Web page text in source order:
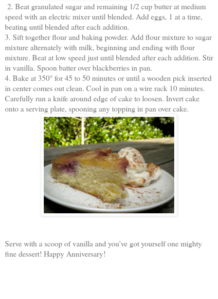
2. Beat granulated sugar and remaining 1/2 cup butter at medium
speed with an electric mixer until blended. Add eggs, 1 at a time,
beating until blended after each addition.
3. Sift together flour and baking powder. Add flour mixture to sugar
mixture alternately with milk, beginning and ending with flour
mixture. Beat at low speed just until blended after each addition. Stir
in vanilla. Spoon batter over blackberries in pan.
4. Bake at 350° for 45 to 50 minutes or until a wooden pick inserted
in center comes out clean. Cool in pan on a wire rack 10 minutes.
Carefully run a knife around edge of cake to loosen. Invert cake
onto a serving plate, spooning any topping in pan over cake.
Serve with a scoop of vanilla and you’ve got yourself one mighty
fine dessert! Happy Anniversary!